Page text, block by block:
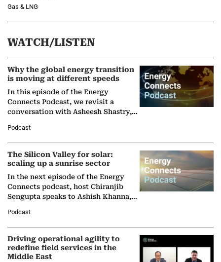
Gas & LNG
WATCH/LISTEN
Why the global energy transition
is moving at different speeds
In this episode of the Energy
Connects Podcast, we revisit a
conversation with Asheesh Shastry,
Partner at Boston Consulting Group
(BCG),…
Podcast
The Silicon Valley for solar:
scaling up a sunrise sector
In the next episode of the Energy
Connects podcast, host Chiranjib
Sengupta speaks to Ashish Khanna,
Solar Alliance, as the…
Podcast
Driving operational agility to
redefine field services in the
Middle East